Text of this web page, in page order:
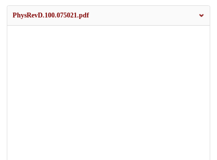
PhysRevD.100.075021.pdf